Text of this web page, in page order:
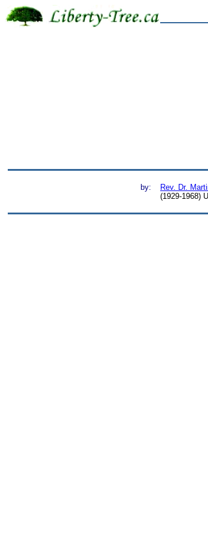
by:
Rev. Dr.
(1929-1968)